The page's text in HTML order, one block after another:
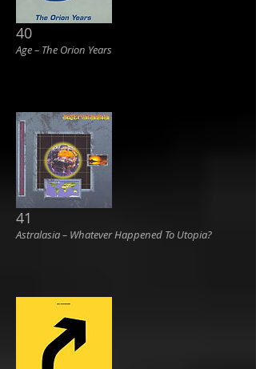
40
Age ‎– The Orion Years
41
Astralasia ‎– Whatever Happened To Utopia?